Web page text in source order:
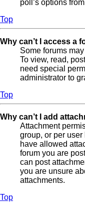
poll’s options
Top
Why can’t I access a
Some forums
To view, read,
need special
administrator to
Top
Why can’t I add
Attachment
group, or per
have allowed
forum you are
can post
you are unsure
attachments.
Top